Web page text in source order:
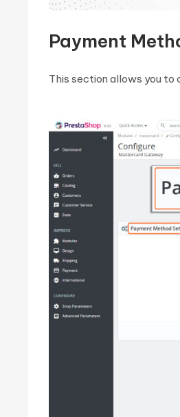
Payment
This section allows you to